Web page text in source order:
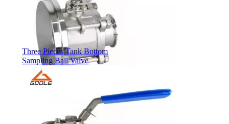
Three Pieces Tank Bottom
Sampling Ball Valve